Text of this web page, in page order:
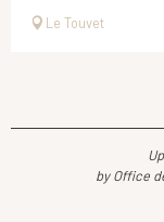
Le Touvet
by Office